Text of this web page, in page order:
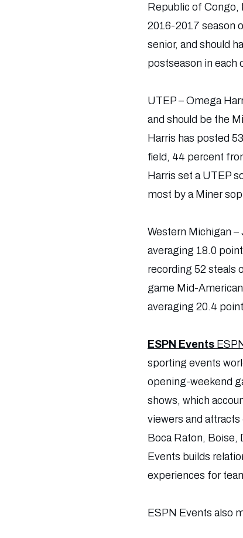
Republic of Congo,
2016-2017 season
senior, and should
postseason in each
UTEP – Omega
and should be the
Harris has posted
field, 44 percent
Harris set a UTEP
most by a Miner
Western Michigan –
averaging 18.0
recording 52 steals
game Mid-
averaging 20.4
ESPN Events
sporting events
opening-weekend
shows, which
viewers and
Boca Raton, Boise,
Events builds
experiences for
ESPN Events also